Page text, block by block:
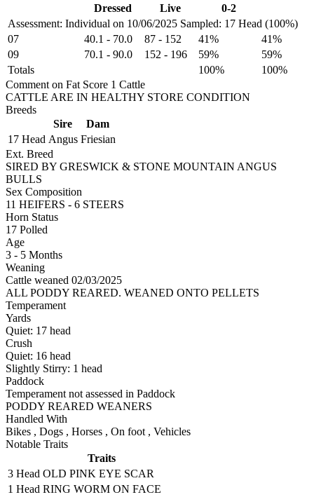
Assessment: Individual on 10/06/2025 Sampled: 17 Head (100%)
Dressed
Live 0-2
07 40.1 - 70.0 87 - 152 41%
41%
09
70.1 - 90.0 152 - 196 59%
59%
Totals
100%
100%
Comment on Fat Score 1 Cattle
CATTLE ARE IN HEALTHY STORE CONDITION
Breeds
Sire
Dam
17 Head Angus Friesian
Ext. Breed
SIRED BY GRESWICK & STONE MOUNTAIN ANGUS
BULLS
Sex Composition
11 HEIFERS - 6 STEERS
Horn Status
17 Polled
Age
3 - 5 Months
Weaning
Cattle weaned 02/03/2025
ALL PODDY REARED. WEANED ONTO PELLETS
Temperament
Yards
Quiet: 17 head
Crush
Quiet: 16 head
Slightly Stirry: 1 head
Paddock
Temperament not assessed in Paddock
PODDY REARED WEANERS
Handled With
Bikes , Dogs , Horses , On foot , Vehicles
Notable Traits
Traits
3 Head OLD PINK EYE SCAR
1 Head RING WORM ON FACE